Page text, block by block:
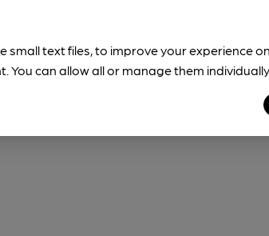
small text files, to improve your experience
You can allow all or manage them